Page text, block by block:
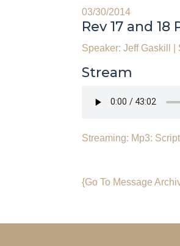
03/30/2014
Rev 17 and 18
Speaker: Jeff Gaskill
Stream
Streaming: Mp3:
{Go To Message